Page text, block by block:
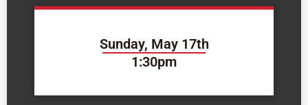
Sunday, May 17th
1:30pm